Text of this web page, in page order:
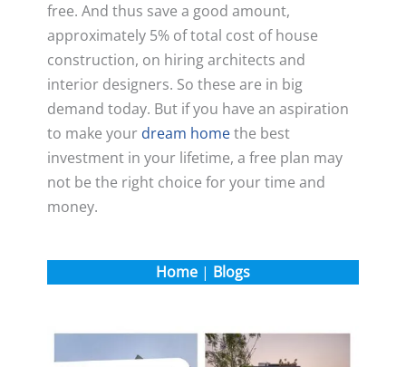
free. And thus save a good amount,
approximately 5% of total cost of house
construction, on hiring architects and
interior designers. So these are in big
demand today. But if you have an aspiration
to make your dream homethe best
investment in your lifetime, a free plan may
not be the right choice for your time and
money.
Home | Blogs